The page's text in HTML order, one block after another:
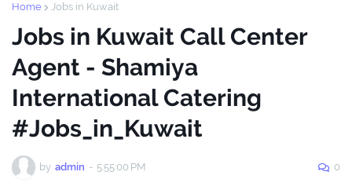
Home Jobs in Kuwait
Jobs in Kuwait Call Center
Agent - Shamiya
International Catering
#Jobs_in_Kuwait
by admin - 5:55:00 PM 0